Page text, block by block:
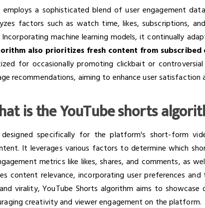
employs a sophisticated blend of user engagement
factors such as watch time, likes, subscriptions,
machine learning models, it continually
also prioritizes fresh content from subscribed
for occasionally promoting clickbait or
recommendations, aiming to enhance user satisfaction
is the YouTube shorts
designed specifically for the platform's short-form
It leverages various factors to determine which
metrics like likes, shares, and comments, as
content relevance, incorporating user preferences
virality, YouTube Shorts algorithm aims to
creativity and viewer engagement on the platform.